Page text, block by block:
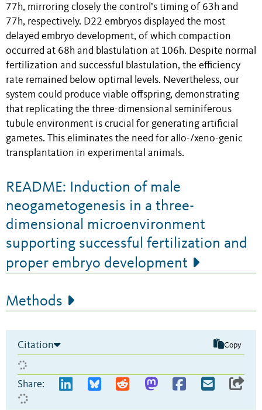
77h, mirroring closely the control’s timing of 63h and
77h, respectively. D22 embryos displayed the most
delayed embryo development, of which compaction
occurred at 68h and blastulation at 106h. Despite normal
fertilization and successful blastulation, the efficiency
rate remained below optimal levels. Nevertheless, our
system could produce viable offspring, demonstrating
that replicating the three-dimensional seminiferous
tubule environment is crucial for generating artificial
gametes. This eliminates the need for allo-/xeno-genic
transplantation in experimental animals.
README: Induction of male
neogametogenesis in a three-
dimensional microenvironment
supporting successful fertilization and
proper embryo development
Methods
Citation Copy
Share: